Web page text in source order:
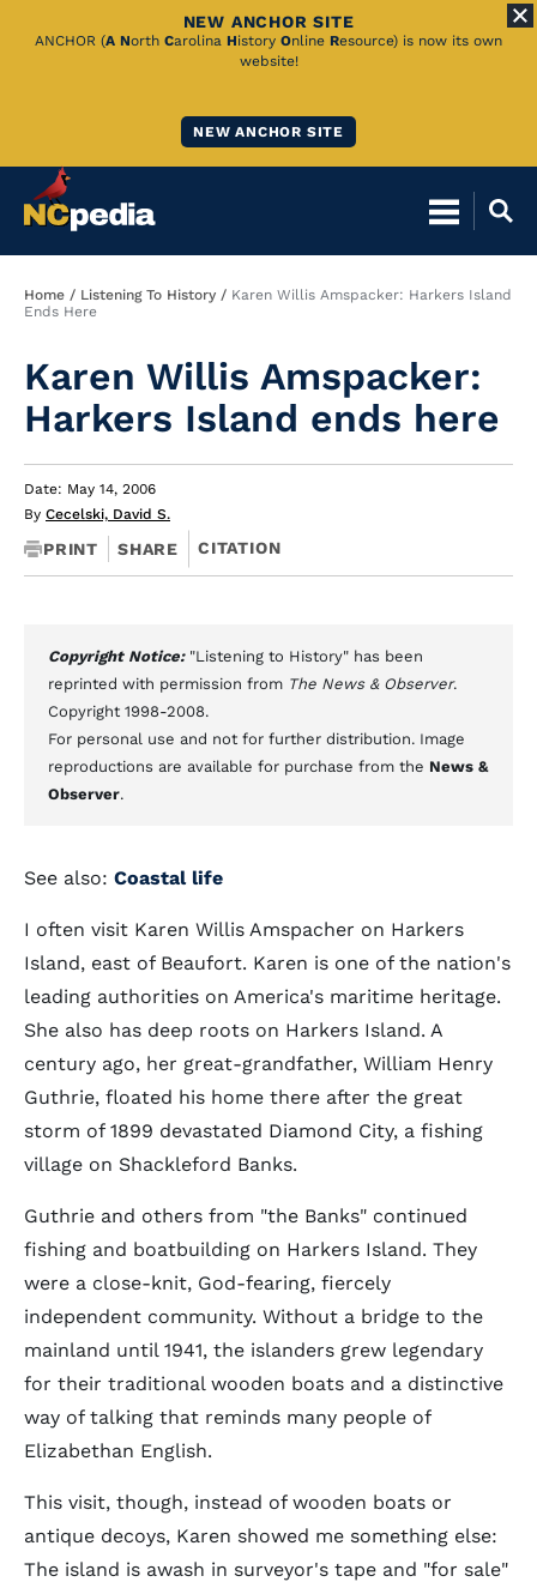
Skip
NEW ANCHOR SITE
ANCHOR (A North Carolina History Online Resource) is now its own
website!
NEW ANCHOR SITE
Breadcrumb
Home Listening To History
Karen Willis Amspacker: Harkers Island
Ends Here
Karen Willis Amspacker:
Harkers Island ends here
Date: May 14, 2006
By Cecelski, David S.
PRINT SHARE CITATION
Copyright Notice: "Listening to History" has been
reprinted with permission from The News & Observer.
Copyright 1998-2008.
For personal use and not for further distribution. Image
reproductions are available for purchase from the News &
Observer.
See also: Coastal life
I often visit Karen Willis Amspacher on Harkers
Island, east of Beaufort. Karen is one of the nation's
leading authorities on America's maritime heritage.
She also has deep roots on Harkers Island. A
century ago, her great-grandfather, William Henry
Guthrie, floated his home there after the great
storm of 1899 devastated Diamond City, a fishing
village on Shackleford Banks.
Guthrie and others from "the Banks" continued
fishing and boatbuilding on Harkers Island. They
were a close-knit, God-fearing, fiercely
independent community. Without a bridge to the
mainland until 1941, the islanders grew legendary
for their traditional wooden boats and a distinctive
way of talking that reminds many people of
Elizabethan English.
This visit, though, instead of wooden boats or
antique decoys, Karen showed me something else:
The island is awash in surveyor's tape and "for sale"